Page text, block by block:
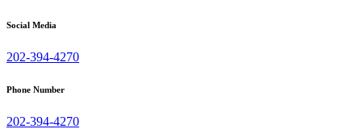
Social Media
202-394-4270
Phone Number
202-394-4270